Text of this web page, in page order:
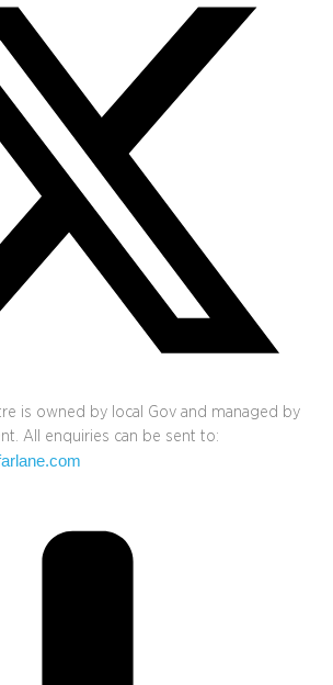
is owned by local Gov and managed by
All enquiries can be sent to: